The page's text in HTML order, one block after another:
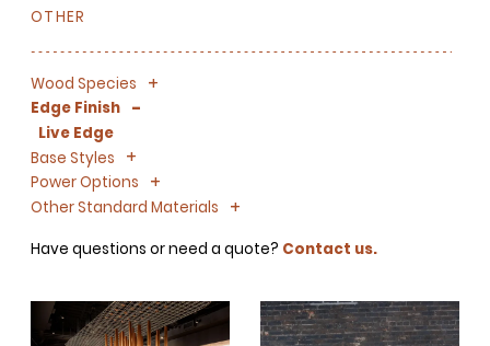
OTHER
Wood Species +
-
Edge Finish -
Live Edge
Base Styles
+
-
Power Options +
-
Other Standard Materials +
-
Have questions or need a quote? Contact us.